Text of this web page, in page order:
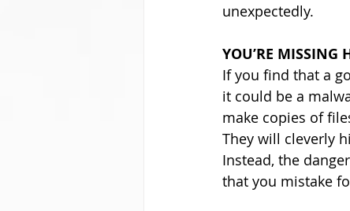
unexpectedly.
YOU’RE MISSING
If you find that a
it could be a
make copies of
They will cleverly
Instead, the
that you mistake